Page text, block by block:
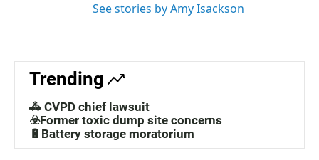
See stories by Amy Isackson
Trending
🚓 CVPD chief lawsuit
☣️Former toxic dump site concerns
🔋Battery storage moratorium